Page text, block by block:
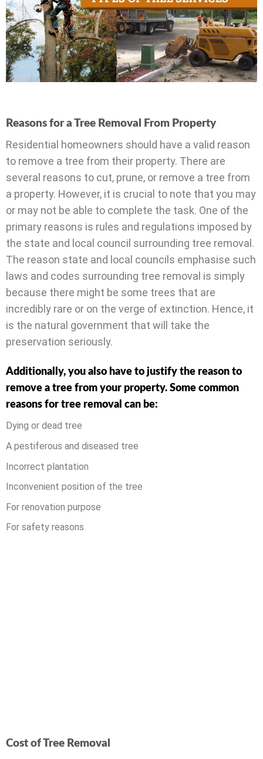
Reasons for a Tree Removal From Property
Residential homeowners should have a valid reason
to remove a tree from their property. There are
several reasons to cut, prune, or remove a tree from
a property. However, it is crucial to note that you may
or may not be able to complete the task. One of the
primary reasons is rules and regulations imposed by
the state and local council surrounding tree removal.
The reason state and local councils emphasise such
laws and codes surrounding tree removal is simply
because there might be some trees that are
incredibly rare or on the verge of extinction. Hence, it
is the natural government that will take the
preservation seriously.
Additionally, you also have to justify the reason to
remove a tree from your property. Some common
reasons for tree removal can be:
Dying or dead tree
A pestiferous and diseased tree
Incorrect plantation
Inconvenient position of the tree
For renovation purpose
For safety reasons
Cost of Tree Removal